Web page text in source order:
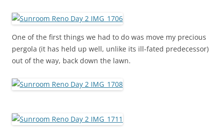
One of the first things we had to do was move my precious
pergola (it has held up well, unlike its ill-fated predecessor)
out of the way, back down the lawn.